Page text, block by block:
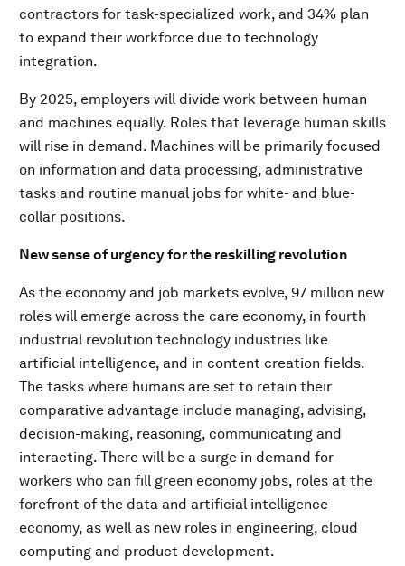
contractors for task-specialized work, and 34% plan
to expand their workforce due to technology
integration.
By 2025, employers will divide work between human
and machines equally. Roles that leverage human skills
will rise in demand. Machines will be primarily focused
on information and data processing, administrative
tasks and routine manual jobs for white- and blue-
collar positions.
New sense of urgency for the reskilling revolution
As the economy and job markets evolve, 97 million new
roles will emerge across the care economy, in fourth
industrial revolution technology industries like
artificial intelligence, and in content creation fields.
The tasks where humans are set to retain their
comparative advantage include managing, advising,
decision-making, reasoning, communicating and
interacting. There will be a surge in demand for
workers who can fill green economy jobs, roles at the
forefront of the data and artificial intelligence
economy, as well as new roles in engineering, cloud
computing and product development.